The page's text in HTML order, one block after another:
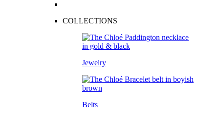
COLLECTIONS
Jewelry
Belts